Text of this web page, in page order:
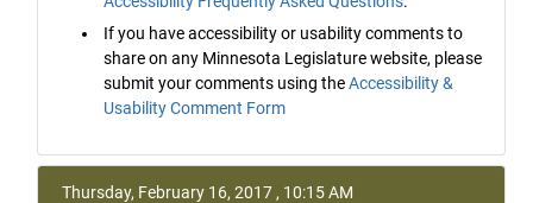
If you have accessibility or usability comments to
share on any Minnesota Legislature website, please
submit your comments using theAccessibility &
Usability Comment Form
Thursday, February 16, 2017 , 10:15 AM